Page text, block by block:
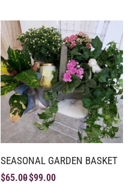
SEASONAL GARDEN BASKET
$65.00$99.00